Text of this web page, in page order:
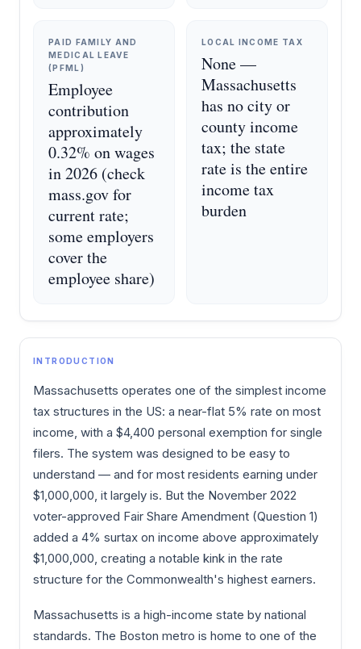
PAID FAMILY AND
MEDICAL LEAVE
(PFML)
Employee
contribution
approximately
0.32% on wages
in 2026 (check
mass.gov for
current rate;
some employers
cover the
employee share)
LOCAL INCOME TAX
None —
Massachusetts
has no city or
county income
tax; the state
rate is the entire
income tax
burden
INTRODUCTION
Massachusetts operates one of the simplest income
tax structures in the US: a near-flat 5% rate on most
income, with a $4,400 personal exemption for single
filers. The system was designed to be easy to
understand — and for most residents earning under
$1,000,000, it largely is. But the November 2022
voter-approved Fair Share Amendment (Question 1)
added a 4% surtax on income above approximately
$1,000,000, creating a notable kink in the rate
structure for the Commonwealth's highest earners.
Massachusetts is a high-income state by national
standards. The Boston metro is home to one of the